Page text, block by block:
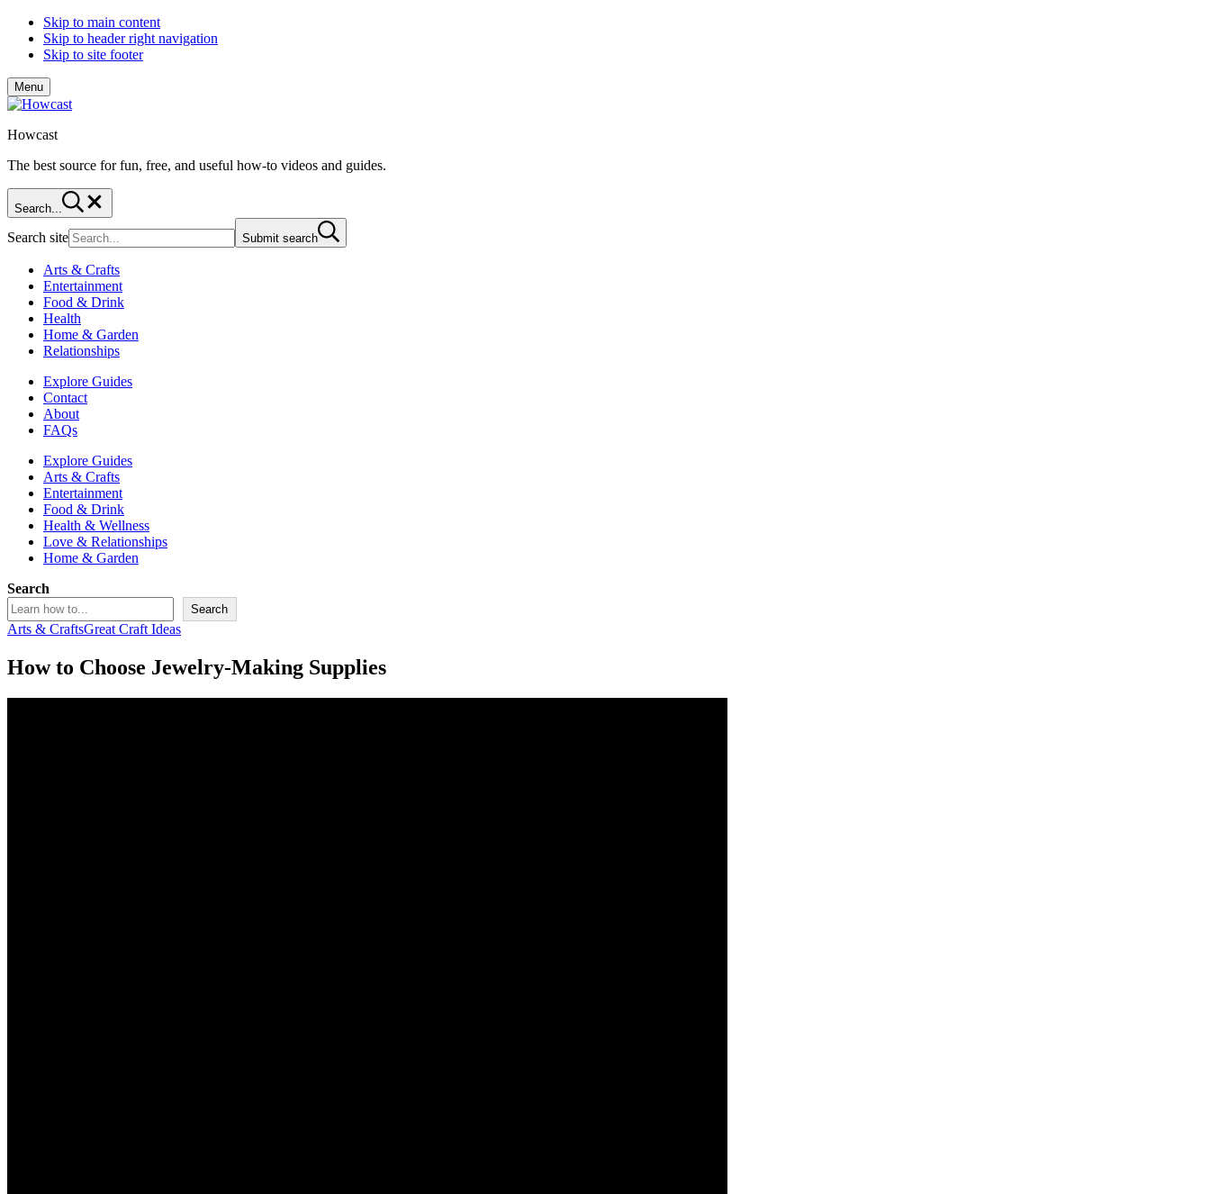
Skip to main content
Skip to header right navigation
Skip to site footer
Menu
Howcast
The best source for fun, free, and useful how-to videos and guides.
Search...
Search site Submit search
Arts & Crafts
Entertainment
Food & Drink
Health
Home & Garden
Relationships
Explore Guides
Contact
About
FAQs
Explore Guides
Arts & Crafts
Entertainment
Food & Drink
Health & Wellness
Love & Relationships
Home & Garden
Search
Search
Arts & CraftsGreat Craft Ideas
How to Choose Jewelry-Making Supplies